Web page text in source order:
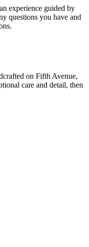
experience guided by
questions you have and
on Fifth Avenue,
care and detail, then